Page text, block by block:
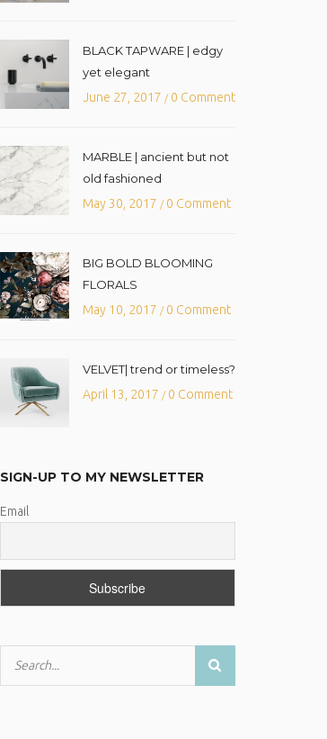
BLACK TAPWARE | edgy
yet elegant
June 27, 2017 /0 Comment
MARBLE | ancient but not
old fashioned
May 30, 2017 /0 Comment
BIG BOLD BLOOMING
FLORALS
May 10, 2017 /0 Comment
VELVET| trend or timeless?
April 13, 2017 /0 Comment
SIGN-UP TO MY NEWSLETTER
Email